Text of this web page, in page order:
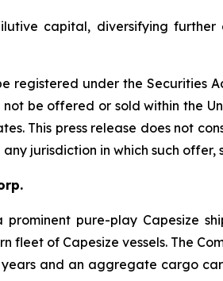
capital, diversifying
registered under the Securities
be offered or sold within the
This press release does not
jurisdiction in which such
pure-play Capesize
of Capesize vessels. The
and an aggregate cargo